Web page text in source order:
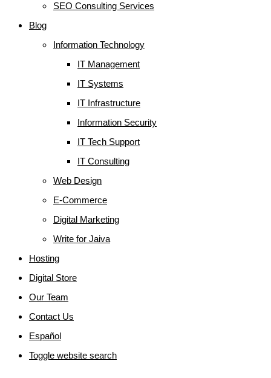
SEO Consulting Services
Blog
Information Technology
IT Management
IT Systems
IT Infrastructure
Information Security
IT Tech Support
IT Consulting
Web Design
E-Commerce
Digital Marketing
Write for Jaiva
Hosting
Digital Store
Our Team
Contact Us
Español
Toggle website search